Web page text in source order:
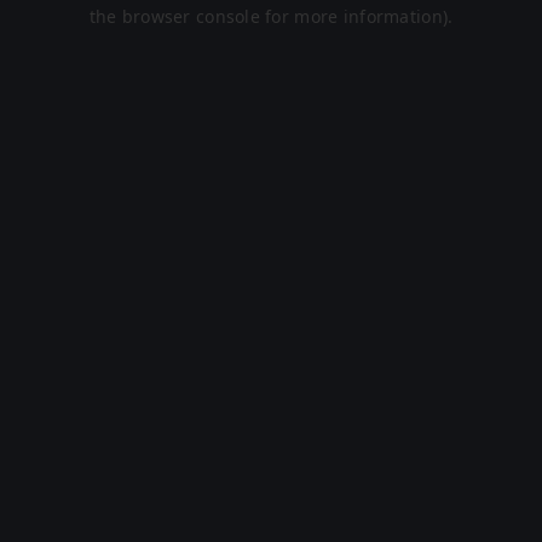
the browser console for more information).